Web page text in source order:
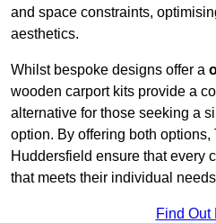
and space constraints,
aesthetics.
Whilst bespoke designs offer a
wooden carport kits provide a
alternative for those seeking a
option. By offering both options,
Huddersfield ensure that every
that meets their individual
Find Out